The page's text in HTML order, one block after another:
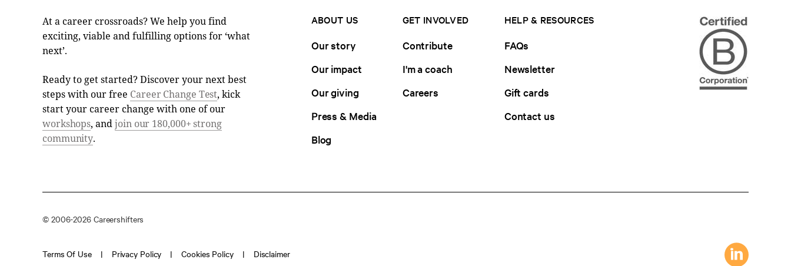
At a career crossroads? We help you find
exciting, viable and fulfilling options for ‘what
next’.
Ready to get started? Discover your next best
steps with our free Career Change Test, kick
start your career change with one of our
workshops, andjoin our 180,000+ strong
community.
ABOUT US
Our story
Our impact
Our giving
Press & Media
Blog
GET INVOLVED
Contribute
I'm a coach
Careers
HELP & RESOURCES
FAQs
Newsletter
Gift cards
Contact us
© 2006-2026 Careershifters
Terms Of Use Privacy Policy Cookies Policy Disclaimer